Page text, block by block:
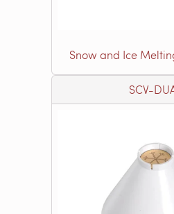
Snow and Ice
SCV-